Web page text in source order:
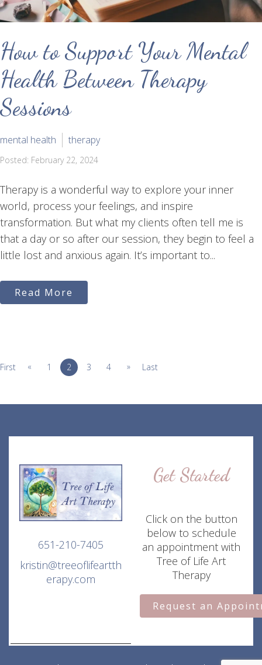
How to Support Your Mental
Health Between Therapy
Sessions
mental health therapy
Posted: February 22, 2024
Therapy is a wonderful way to explore your inner
world, process your feelings, and inspire
transformation. But what my clients often tell me is
that a day or so after our session, they begin to feel a
little lost and anxious again. It’s important to...
Read More
First « 1 2 3 4 » Last
651-210-7405
kristin@treeoflifeartth
erapy.com
Get Started
Click on the button
below to schedule
an appointment with
Tree of Life Art
Therapy
Request an